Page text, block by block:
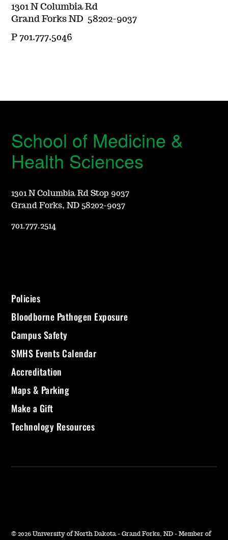
1301 N Columbia Rd
Grand Forks ND 58202-9037
P 701.777.5046
School of Medicine &
Health Sciences
1301 N Columbia Rd Stop 9037
Grand Forks, ND 58202-9037
701.777.2514
Policies
Bloodborne Pathogen Exposure
Campus Safety
SMHS Events Calendar
Accreditation
Maps & Parking
Make a Gift
Technology Resources
© 2026 University of North Dakota - Grand Forks, ND - Member of